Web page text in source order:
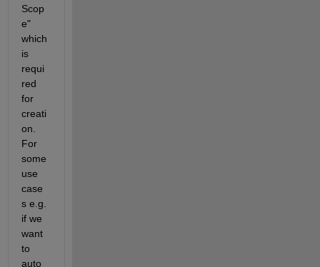
Scop
e"
which
is
requi
red
for
creati
on.
For
some
use
case
s e.g.
if we
want
to
auto